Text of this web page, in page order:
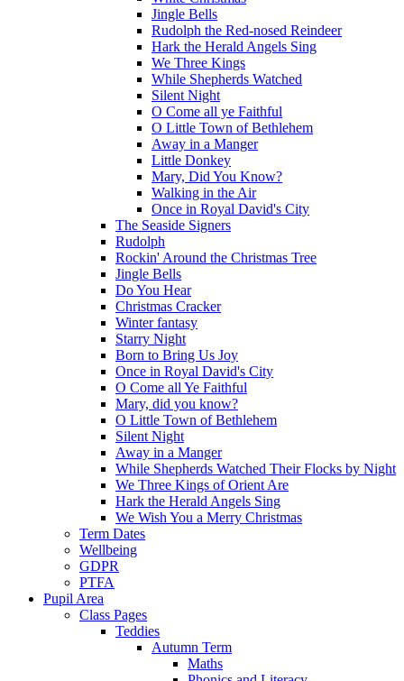
Jingle Bells
Rudolph the Red-nosed Reindeer
Hark the Herald Angels Sing
We Three Kings
While Shepherds Watched
Silent Night
O Come all ye Faithful
O Little Town of Bethlehem
Away in a Manger
Little Donkey
Mary, Did You Know?
Walking in the Air
Once in Royal David's City
The Seaside Signers
Rudolph
Rockin' Around the Christmas Tree
Jingle Bells
Do You Hear
Christmas Cracker
Winter fantasy
Starry Night
Born to Bring Us Joy
Once in Royal David's City
O Come all Ye Faithful
Mary, did you know?
O Little Town of Bethlehem
Silent Night
Away in a Manger
While Shepherds Watched Their Flocks by Night
We Three Kings of Orient Are
Hark the Herald Angels Sing
We Wish You a Merry Christmas
Term Dates
Wellbeing
GDPR
PTFA
Pupil Area
Class Pages
Teddies
Autumn Term
Maths